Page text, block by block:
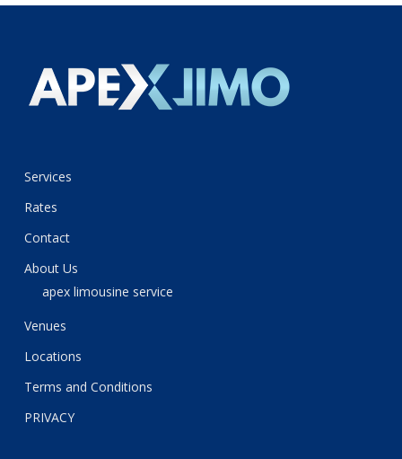
Services
Rates
Contact
About Us
apex limousine service
Venues
Locations
Terms and Conditions
PRIVACY